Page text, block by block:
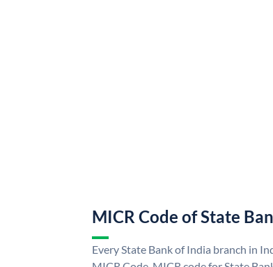
MICR Code of State
Every State Bank of India branch in